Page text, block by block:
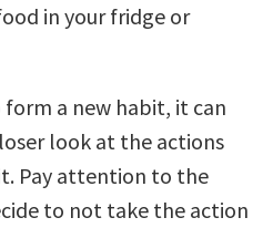
in your fridge or
a new habit, it can
look at the actions
Pay attention to the
to not take the action